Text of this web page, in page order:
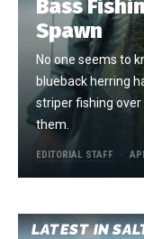
Bass
Spawn
No one seems to
blueback herring
striper fishing
them.
EDITORIAL STAFF
LATEST IN